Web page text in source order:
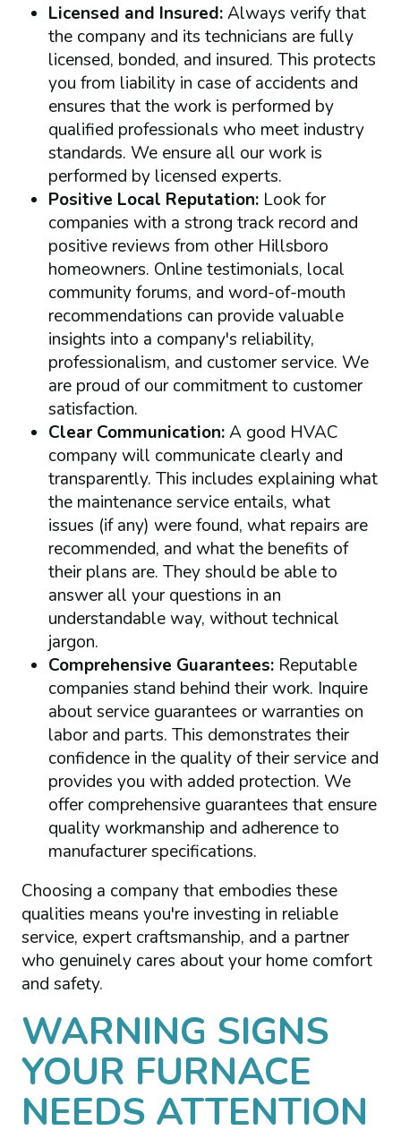
Licensed and Insured:Always verify that
the company and its technicians are fully
licensed, bonded, and insured. This protects
you from liability in case of accidents and
ensures that the work is performed by
qualified professionals who meet industry
standards. We ensure all our work is
performed by licensed experts.
Positive Local Reputation:Look for
companies with a strong track record and
positive reviews from other Hillsboro
homeowners. Online testimonials, local
community forums, and word-of-mouth
recommendations can provide valuable
insights into a company's reliability,
professionalism, and customer service. We
are proud of our commitment to customer
satisfaction.
Clear Communication:A good HVAC
company will communicate clearly and
transparently. This includes explaining what
the maintenance service entails, what
issues (if any) were found, what repairs are
recommended, and what the benefits of
their plans are. They should be able to
answer all your questions in an
understandable way, without technical
jargon.
Comprehensive Guarantees:Reputable
companies stand behind their work. Inquire
about service guarantees or warranties on
labor and parts. This demonstrates their
confidence in the quality of their service and
provides you with added protection. We
offer comprehensive guarantees that ensure
quality workmanship and adherence to
manufacturer specifications.
Choosing a company that embodies these
qualities means you're investing in reliable
service, expert craftsmanship, and a partner
who genuinely cares about your home comfort
and safety.
WARNING SIGNS
YOUR FURNACE
NEEDS ATTENTION